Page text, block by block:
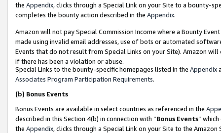
the Appendix, clicks through a Special Link on your Site to a bounty-
completes the bounty action described in the Appendix.
Amazon will not pay Special Commission Income where a Bounty
made using invalid email addresses, use of bots or automated
Events that do not result from Special Links on your Site). Amazon
if there has been a violation or abuse.
Special Links to the bounty-specific homepages listed in the Appendix
Associates Program Participation Requirements.
(b) Bonus Events
Bonus Events are available in select countries as referenced in the
described in this Section 4(b) in connection with “Bonus Events”
the Appendix, clicks through a Special Link on your Site to the